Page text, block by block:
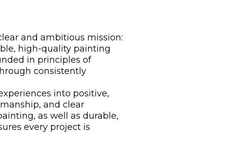
and ambitious mission:
high-quality painting
in principles of
consistently
into positive,
and clear
as well as durable,
every project is